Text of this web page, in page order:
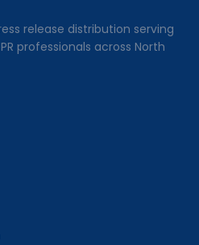
release distribution serving
professionals across North